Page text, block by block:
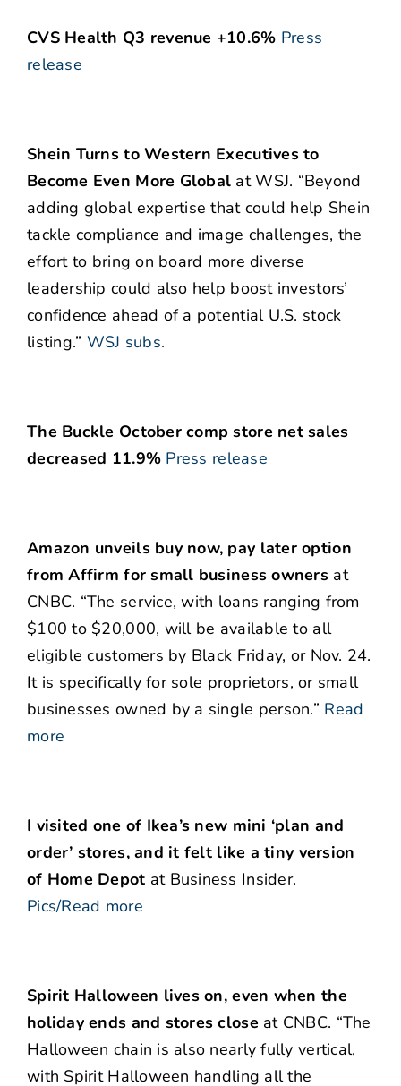
CVS Health Q3 revenue +10.6% Press
release
Shein Turns to Western Executives to
Become Even More Global at WSJ. “Beyond
adding global expertise that could help Shein
tackle compliance and image challenges, the
effort to bring on board more diverse
leadership could also help boost investors’
confidence ahead of a potential U.S. stock
listing.” WSJ subs.
The Buckle October comp store net sales
decreased 11.9% Press release
Amazon unveils buy now, pay later option
from Affirm for small business owners at
CNBC. “The service, with loans ranging from
$100 to $20,000, will be available to all
eligible customers by Black Friday, or Nov. 24.
It is specifically for sole proprietors, or small
businesses owned by a single person.” Read
more
I visited one of Ikea’s new mini ‘plan and
order’ stores, and it felt like a tiny version
of Home Depot at Business Insider.
Pics/Read more
Spirit Halloween lives on, even when the
holiday ends and stores close at CNBC. “The
Halloween chain is also nearly fully vertical,
with Spirit Halloween handling all the